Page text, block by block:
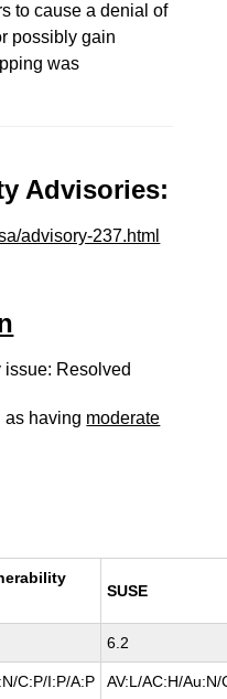
to cause a denial of
possibly gain
was
Advisories:
advisory-237.html
issue: Resolved
as having moderate
SUSE
6.2
C:P/I:P/A:P AV:L/AC:H/